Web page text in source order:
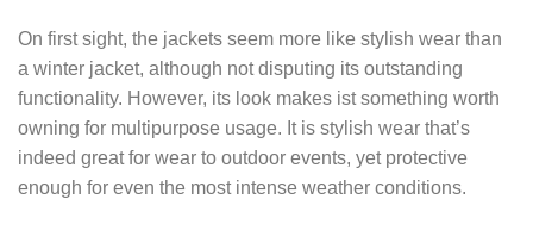
On first sight, the jackets seem more like stylish wear than
a winter jacket, although not disputing its outstanding
functionality. However, its look makes ist something worth
owning for multipurpose usage. It is stylish wear that’s
indeed great for wear to outdoor events, yet protective
enough for even the most intense weather conditions.